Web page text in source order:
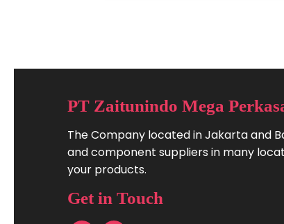
PT Zaitunindo Mega
The Company located in Jakarta and
and component suppliers in many
your products.
Get in Touch